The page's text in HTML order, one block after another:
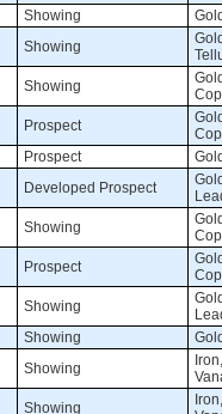
Showing
Showing
Showing
Prospect
Prospect
Developed Prospect
Showing
Prospect
Showing
Showing
Showing
Showing